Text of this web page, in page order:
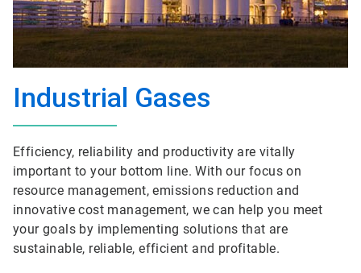
Industrial Gases
Efficiency, reliability and productivity are vitally
important to your bottom line. With our focus on
resource management, emissions reduction and
innovative cost management, we can help you meet
your goals by implementing solutions that are
sustainable, reliable, efficient and profitable.